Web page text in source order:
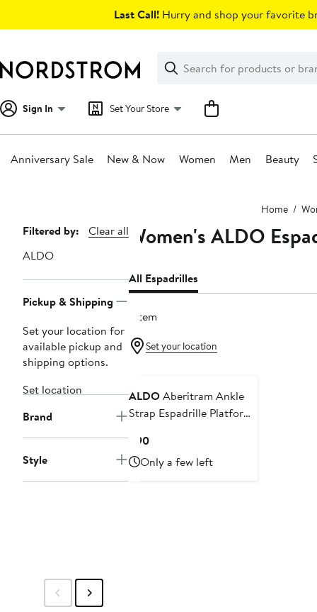
Last Call! Hurry and shop your favorite
Search
Clear
Clear
Search
Sign In Set Your Store
Anniversary Sale New & Now Women Men Beauty
Home
Page
Navigation
Filtered by:
Clear all
ALDO
Pickup & Shipping
Set your location for
available pickup and
shipping options.
Set location
Brand
Style
Women's ALDO
All Espadrilles
1 item
Set your location
ALDOAberitram Ankle
Strap Espadrille Platform
$90Current
Price
$90
Only a few left